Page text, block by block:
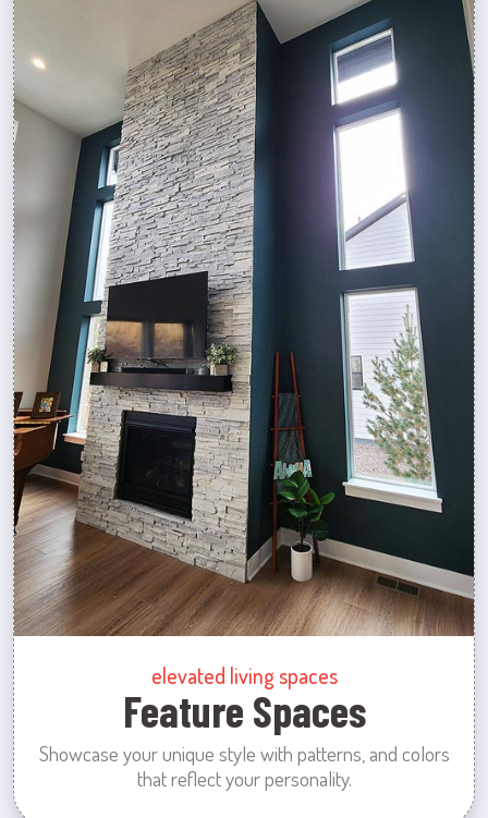
elevated living spaces
Feature Spaces
Showcase your unique style with patterns, and colors
that reflect your personality.